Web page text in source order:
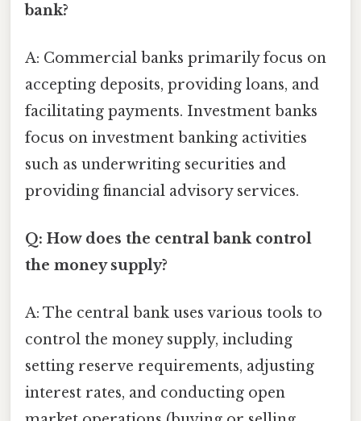
bank?
A: Commercial banks primarily focus on
accepting deposits, providing loans, and
facilitating payments. Investment banks
focus on investment banking activities
such as underwriting securities and
providing financial advisory services.
Q: How does the central bank control
the money supply?
A: The central bank uses various tools to
control the money supply, including
setting reserve requirements, adjusting
interest rates, and conducting open